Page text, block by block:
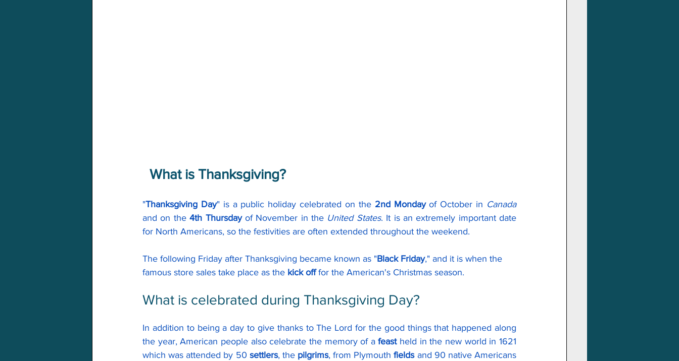
What is Thanksgiving?
"Thanksgiving Day" is a public holiday celebrated on the 2nd Monday of October in Canada
and on the 4th Thursday of November in the United States. It is an extremely important date
for North Americans, so the festivities are often extended throughout the weekend.
The following Friday after Thanksgiving became known as "Black Friday," and it is when the
famous store sales take place as the kick off for the American's Christmas season.
What is celebrated during Thanksgiving Day?
In addition to being a day to give thanks to The Lord for the good things that happened along
the year, American people also celebrate the memory of a feast held in the new world in 1621
which was attended by 50 settlers, the pilgrims, from Plymouth fields and 90 native Americans